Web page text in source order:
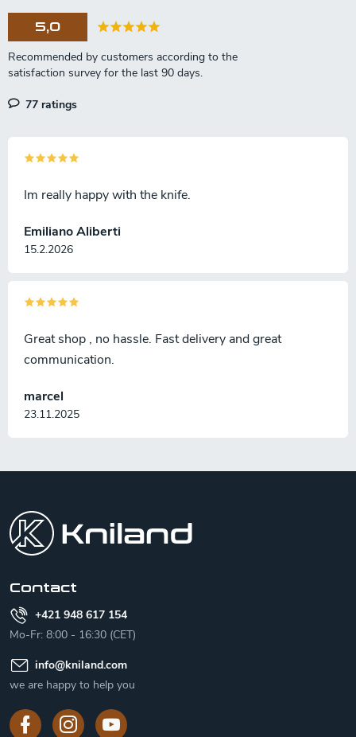
5,0
77 ratings
Emiliano Aliberti
15.2.2026
Im really happy with the knife.
marcel
23.11.2025
Great shop , no hassle. Fast delivery and great
communication.
Contact
+421 948 617 154
Mo-Fr: 8:00 - 16:30 (CET)
info@kniland.com
we are happy to help you